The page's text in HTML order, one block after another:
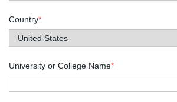
Country*
University or College Name*